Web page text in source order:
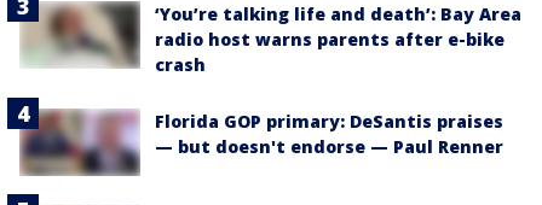
‘You’re talking life and death’: Bay Area
radio host warns parents after e-bike
crash
Florida GOP primary: DeSantis praises
— but doesn't endorse — Paul Renner